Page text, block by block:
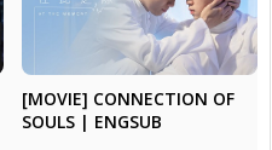
[MOVIE] CONNECTION OF
SOULS | ENGSUB